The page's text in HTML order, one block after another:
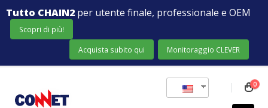
Tutto CHAIN2per utente finale, professionale e OEM
Scopri di più!
Acquista subito qui Monitoraggio CLEVER
0